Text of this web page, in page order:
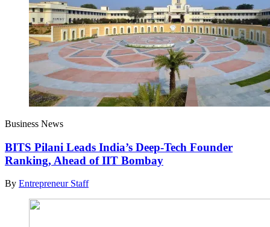
Business News
BITS Pilani Leads India’s Deep-Tech Founder
Ranking, Ahead of IIT Bombay
By Entrepreneur Staff